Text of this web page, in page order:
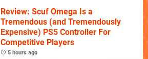
Review: Scuf Omega Is a
Tremendous (and Tremendously
Expensive) PS5 Controller For
Competitive Players
5 hours ago